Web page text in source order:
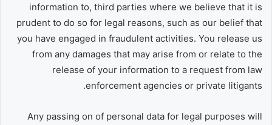
information to, third parties where we believe that it is
prudent to do so for legal reasons, such as our belief that
you have engaged in fraudulent activities. You release us
from any damages that may arise from or relate to the
release of your information to a request from law
enforcement agencies or private litigants.
Any passing on of personal data for legal purposes will